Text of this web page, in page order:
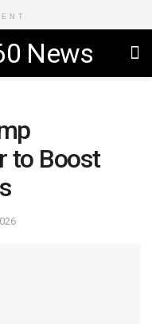
to Boost